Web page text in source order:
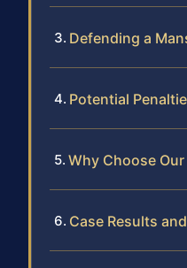
Defending a
Potential
Why Choose
Case Results